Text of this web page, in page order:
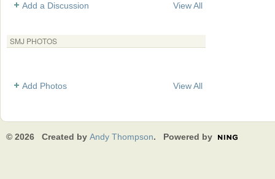
Add a Discussion View All
SMJ PHOTOS
Add Photos View All
© 2026 Created by Andy Thompson. Powered by